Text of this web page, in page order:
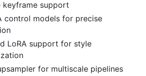
keyframe support
control models for precise
LoRA support for style
for multiscale pipelines